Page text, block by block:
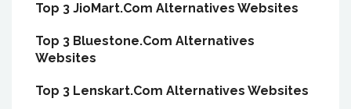
Top 3 JioMart.Com Alternatives Websites
Top 3 Bluestone.Com Alternatives
Websites
Top 3 Lenskart.Com Alternatives Websites